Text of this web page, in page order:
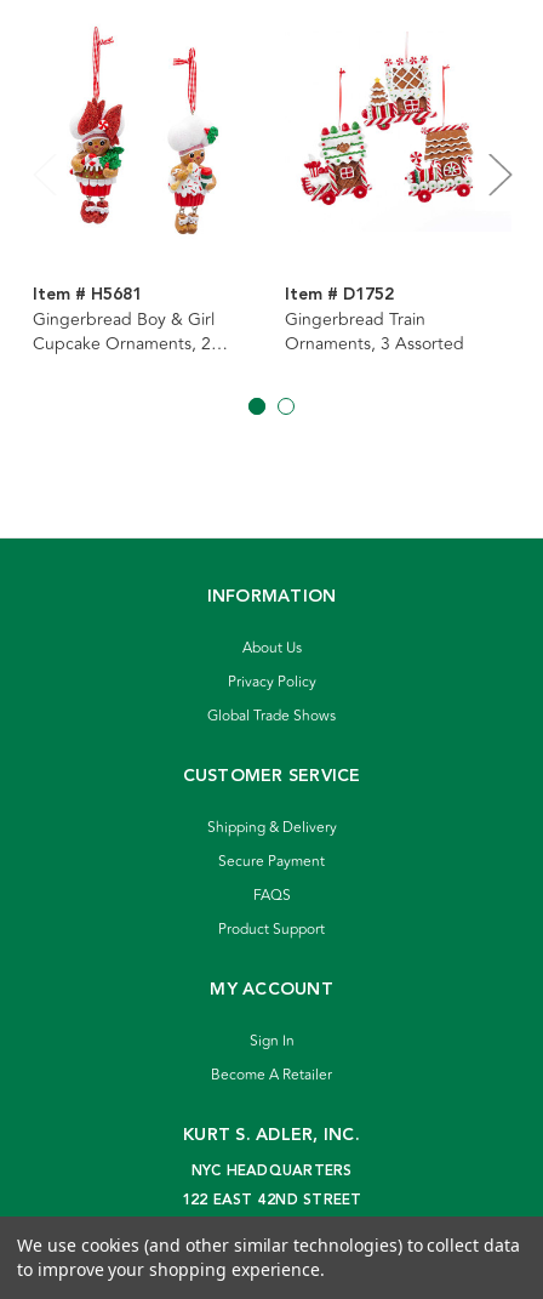
Item # H5681
Gingerbread Boy & Girl
Cupcake Ornaments, 2
Item # D1752
Gingerbread Train
Ornaments, 3 Assorted
INFORMATION
About Us
Privacy Policy
Global Trade Shows
CUSTOMER SERVICE
Shipping & Delivery
Secure Payment
FAQS
Product Support
MY ACCOUNT
Sign In
Become A Retailer
KURT S. ADLER, INC.
NYC HEADQUARTERS
122 EAST 42ND STREET
info@kurtadler.com
We use cookies (and other similar technologies) to collect data
to improve your shopping experience.